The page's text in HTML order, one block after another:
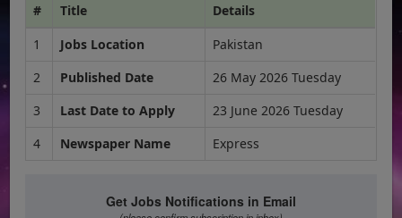
# Title
Details
1
Jobs Location
Pakistan
2
Published Date
26 May 2026 Tuesday
3
Last Date to Apply
23 June 2026 Tuesday
4
Newspaper Name Express